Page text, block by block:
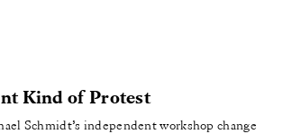
Kind of Protest
Schmidt’s independent workshop change